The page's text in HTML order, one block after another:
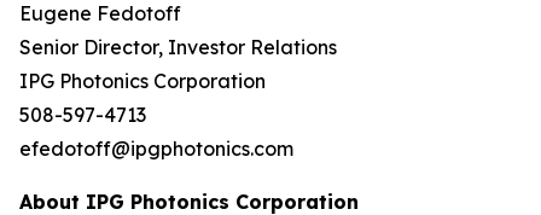
Eugene Fedotoff
Senior Director, Investor Relations
IPG Photonics Corporation
508-597-4713
efedotoff@ipgphotonics.com
About IPG Photonics Corporation